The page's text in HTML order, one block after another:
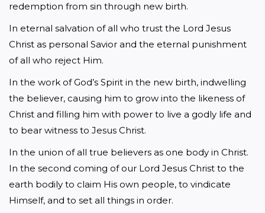
redemption from sin through new birth.
In eternal salvation of all who trust the Lord Jesus
Christ as personal Savior and the eternal punishment
of all who reject Him.
In the work of God’s Spirit in the new birth, indwelling
the believer, causing him to grow into the likeness of
Christ and filling him with power to live a godly life and
to bear witness to Jesus Christ.
In the union of all true believers as one body in Christ.
In the second coming of our Lord Jesus Christ to the
earth bodily to claim His own people, to vindicate
Himself, and to set all things in order.